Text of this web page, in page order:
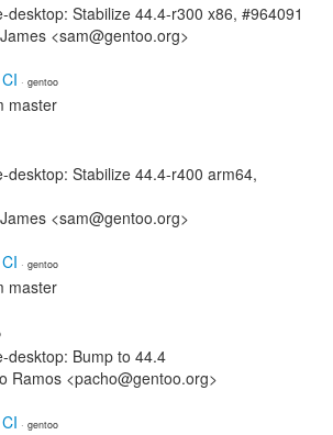
desktop: Stabilize 44.4-r300 x86, #964091
<sam@gentoo.org>
· gentoo
master
desktop: Stabilize 44.4-r400 arm64,
<sam@gentoo.org>
· gentoo
master
desktop: Bump to 44.4
Ramos <pacho@gentoo.org>
· gentoo